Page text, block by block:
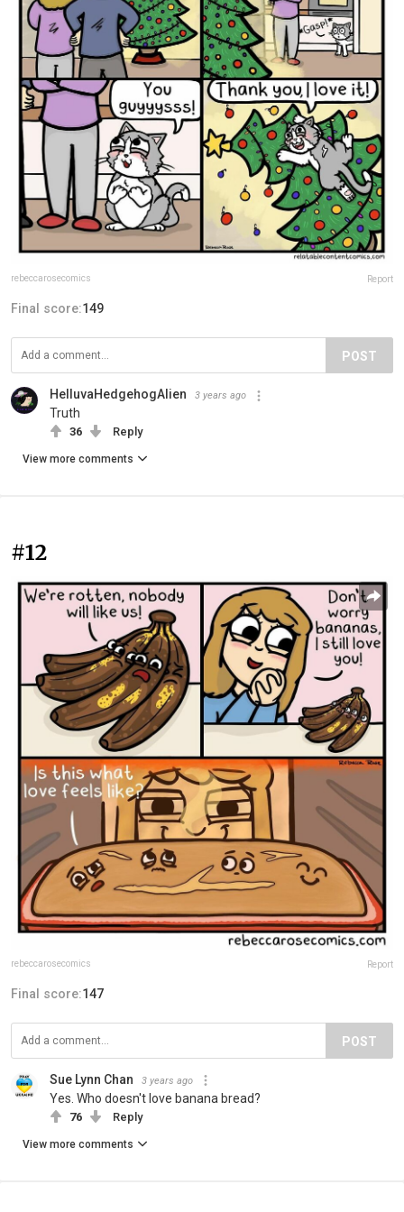
rebeccarosecomics Report
Final score:149
POST
HelluvaHedgehogAlien 3 years ago
Truth
36 Reply
View more comments
#12
rebeccarosecomics Report
Final score:147
POST
Sue Lynn Chan 3 years ago
Yes. Who doesn't love banana bread?
76 Reply
View more comments